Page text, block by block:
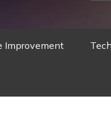
Improvement